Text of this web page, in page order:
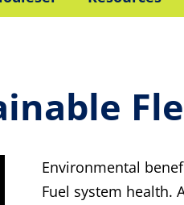
Environmental
Fuel system health.